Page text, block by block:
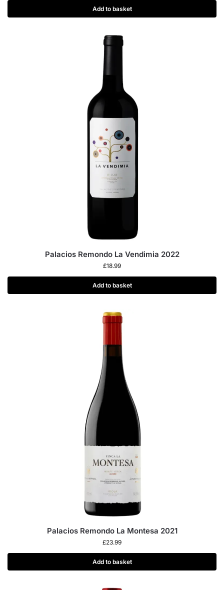
Add to basket
Palacios Remondo La Vendimia 2022
£18.99
Add to basket
Palacios Remondo La Montesa 2021
£23.99
Add to basket